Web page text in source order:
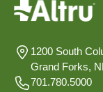
1200 South
Grand Forks,
701.780.5000